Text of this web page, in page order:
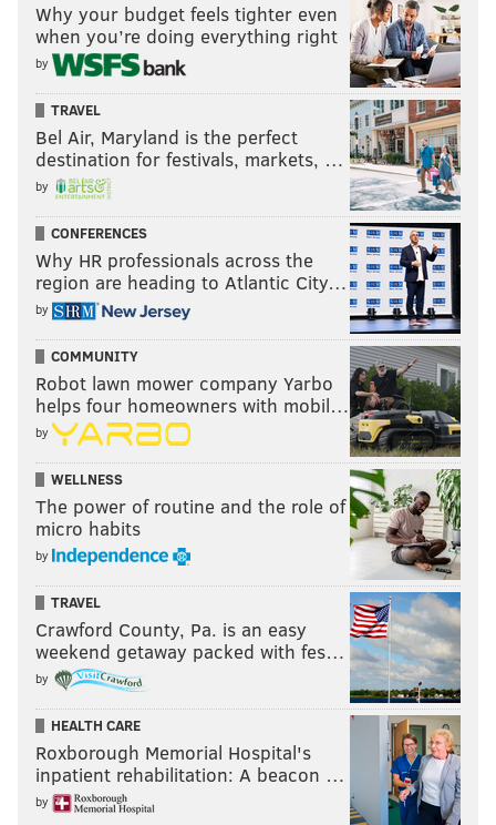
Why your budget feels tighter even
when you’re doing everything right
by
TRAVEL
Bel Air, Maryland is the perfect
destination for festivals, markets, …
by
CONFERENCES
Why HR professionals across the
region are heading to Atlantic City…
by
COMMUNITY
Robot lawn mower company Yarbo
helps four homeowners with mobil…
by
WELLNESS
The power of routine and the role of
micro habits
by
TRAVEL
Crawford County, Pa. is an easy
weekend getaway packed with fes…
by
HEALTH CARE
Roxborough Memorial Hospital's
inpatient rehabilitation: A beacon …
by